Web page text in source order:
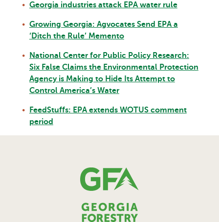
Georgia industries attack EPA water rule
Growing Georgia: Agvocates Send EPA a
‘Ditch the Rule’ Memento
National Center for Public Policy Research:
Six False Claims the Environmental Protection
Agency is Making to Hide Its Attempt to
Control America’s Water
FeedStuffs: EPA extends WOTUS comment
period